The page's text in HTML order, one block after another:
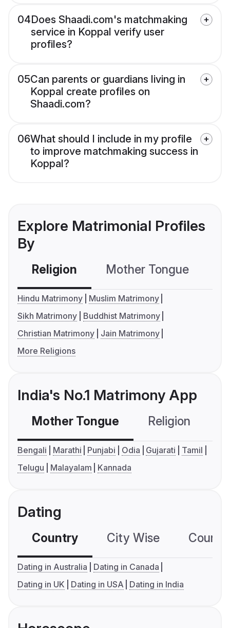
04Does Shaadi.com's matchmaking
service in Koppal verify user
profiles?
05Can parents or guardians living in
Koppal create profiles on
Shaadi.com?
06What should I include in my profile
to improve matchmaking success in
Koppal?
Explore Matrimonial Profiles
By
Religion Mother Tongue
Hindu Matrimony
Muslim Matrimony
Sikh Matrimony
Buddhist Matrimony
Christian Matrimony
Jain Matrimony
More Religions
India's No.1 Matrimony App
Mother Tongue Religion
Bengali Marathi Punjabi Odia Gujarati
Tamil
Telugu
Malayalam Kannada
Dating
Country City Wise
Dating in Australia
Dating in Canada
Dating in UK
Dating in USA Dating in India